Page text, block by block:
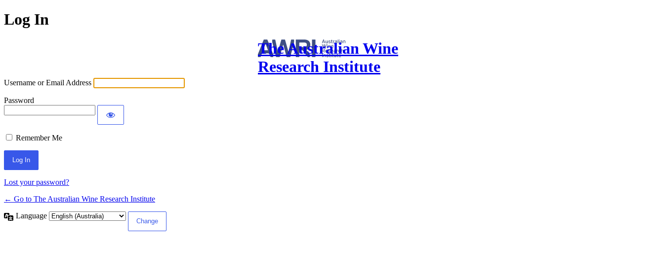
Log In
The Australian Wine
Research Institute
Username or Email Address
Password
Remember Me
Lost your password?
← Go to The Australian Wine Research Institute
Language